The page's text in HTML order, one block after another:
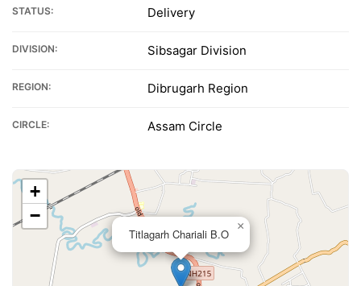
STATUS: Delivery
DIVISION: Sibsagar Division
REGION: Dibrugarh Region
CIRCLE: Assam Circle
Titlagarh Chariali B.O
×
+
−